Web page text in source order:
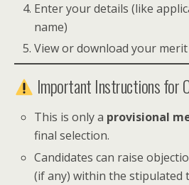
Enter your details (like
name)
View or download your
Important Instructions for
This is only a provisional
final selection.
Candidates can raise
(if any) within the stipulated